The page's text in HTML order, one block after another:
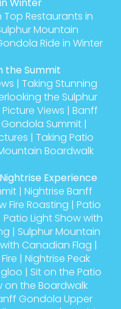
Winter
Restaurants in
Mountain
Ride in Winter
the Summit
| Taking Stunning
the Sulphur
Views | Banff
Summit|
| Taking Patio
Boardwalk
Experience
| Nightrise Banff
Fire Roasting | Patio
Patio Light Show with
| Sulphur Mountain
Canadian Flag |
| Nightrise Peak
| Sit on the Patio
on the Boardwalk
Gondola Upper